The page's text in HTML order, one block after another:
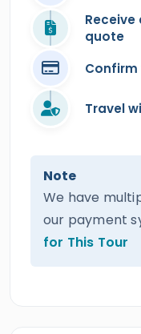
quote
Travel
Note
We have
our payment
for This Tour